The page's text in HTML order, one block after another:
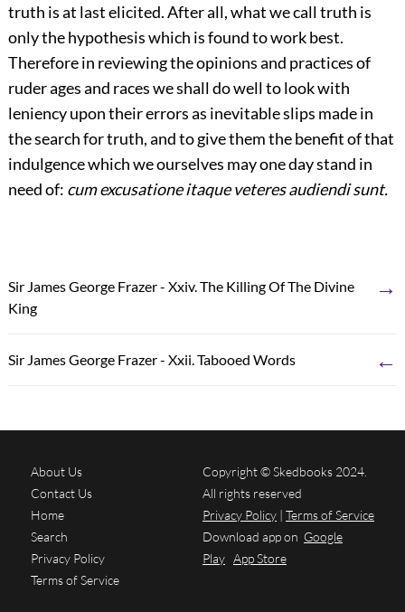
truth is at last elicited. After all, what we call truth is
only the hypothesis which is found to work best.
Therefore in reviewing the opinions and practices of
ruder ages and races we shall do well to look with
leniency upon their errors as inevitable slips made in
the search for truth, and to give them the benefit of that
indulgence which we ourselves may one day stand in
need of: cum excusatione itaque veteres audiendi sunt.
Sir James George Frazer - Xxiv. The Killing Of The Divine
King
→
Sir James George Frazer - Xxii. Tabooed Words ←
About Us
Contact Us
Home
Search
Privacy Policy
Terms of Service
Copyright © Skedbooks 2024.
All rights reserved
Privacy Policy | Terms of Service
Download app on Google
Play App Store